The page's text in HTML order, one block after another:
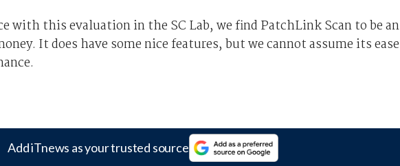
with this evaluation in the SC Lab, we find PatchLink Scan to be an
It does have some nice features, but we cannot assume its
Add iTnews as your trusted source